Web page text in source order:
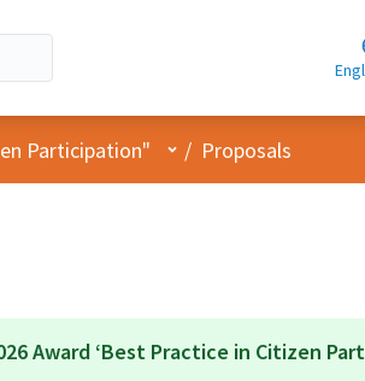
Participation" User menu
/ Proposals
Award ‘Best Practice in Citizen